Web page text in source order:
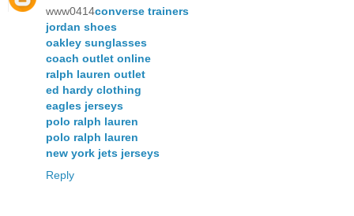
www0414converse trainers
jordan shoes
oakley sunglasses
coach outlet online
ralph lauren outlet
ed hardy clothing
eagles jerseys
polo ralph lauren
polo ralph lauren
new york jets jerseys
Reply